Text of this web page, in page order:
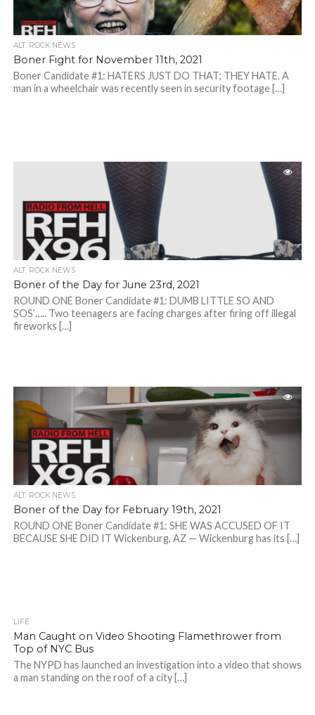
ALT. ROCK NEWS
Boner Fight for November 11th, 2021
Boner Candidate #1: HATERS JUST DO THAT; THEY HATE. A
man in a wheelchair was recently seen in security footage […]
ALT. ROCK NEWS
Boner of the Day for June 23rd, 2021
ROUND ONE Boner Candidate #1: DUMB LITTLE SO AND
SOS’….. Two teenagers are facing charges after firing off illegal
fireworks […]
ALT. ROCK NEWS
Boner of the Day for February 19th, 2021
ROUND ONE Boner Candidate #1: SHE WAS ACCUSED OF IT
BECAUSE SHE DID IT Wickenburg, AZ — Wickenburg has its […]
LIFE
Man Caught on Video Shooting Flamethrower from
Top of NYC Bus
The NYPD has launched an investigation into a video that shows
a man standing on the roof of a city […]